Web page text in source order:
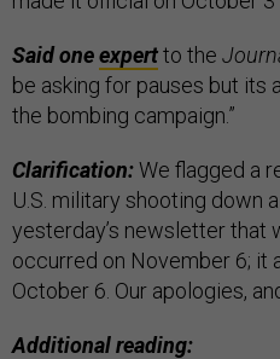
Said oneexpertto the
be asking for pauses but its
the bombing campaign.”
Clarification:We flagged a
U.S. military shooting down
yesterday’s newsletter that
occurred on November 6; it
October 6. Our apologies,
Additional reading: